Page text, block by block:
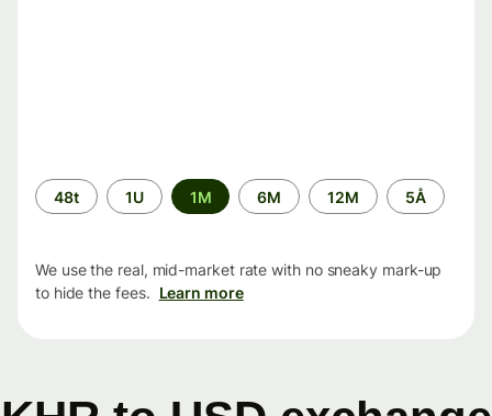
Time
period
48t 1U 1M 6M 12M 5Å
We use the real, mid-market rate with no sneaky mark-up
to hide the fees. Learn more